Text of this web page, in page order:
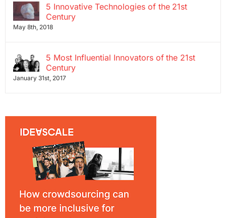
5 Innovative Technologies of the 21st
Century
May 8th, 2018
5 Most Influential Innovators of the 21st
Century
January 31st, 2017